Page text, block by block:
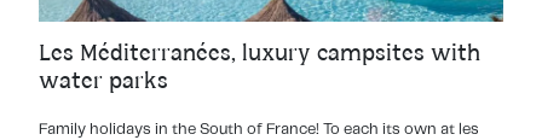
Les Méditerranées, luxury campsites with
water parks
Family holidays in the South of France! To each its own at les